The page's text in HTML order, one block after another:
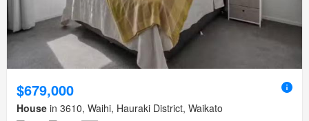
$679,000
House in 3610, Waihi, Hauraki District, Waikato